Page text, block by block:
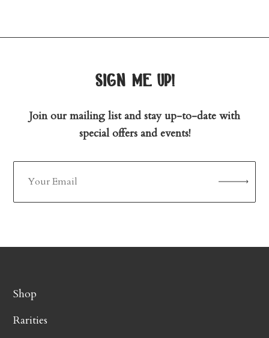
sign me up!
Join our mailing list and stay up-to-date with
special offers and events!
Shop
Rarities